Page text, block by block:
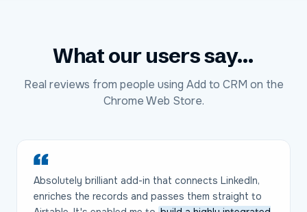
What our users say...
Real reviews from people using Add to CRM on the
Chrome Web Store.
Absolutely brilliant add-in that connects LinkedIn,
enriches the records and passes them straight to